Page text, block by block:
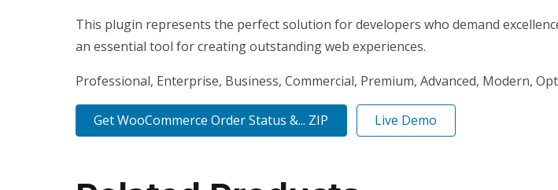
This plugin represents the perfect solution for developers who demand
an essential tool for creating outstanding web experiences.
Professional, Enterprise, Business, Commercial, Premium, Advanced, Modern,
Get WooCommerce Order Status &... ZIP Live Demo